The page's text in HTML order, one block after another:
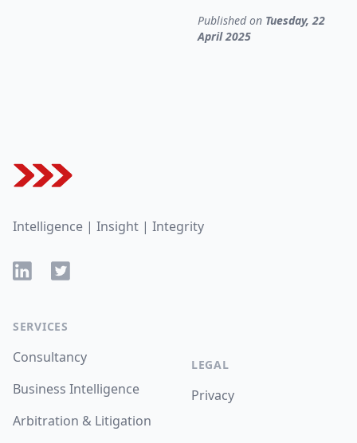
Published on Tuesday, 22
April 2025
Intelligence | Insight | Integrity
LinkedInTwitter
SERVICES
Consultancy
Business Intelligence
Arbitration & Litigation
LEGAL
Privacy